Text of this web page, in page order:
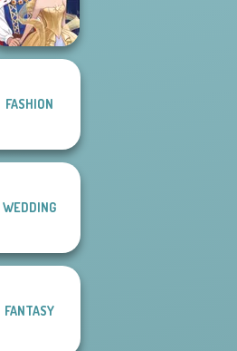
Cyberpunk
Guardians
FASHION
WEDDING
FANTASY